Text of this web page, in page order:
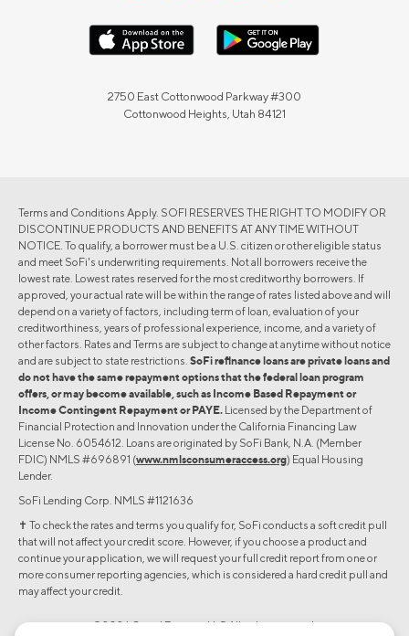
2750 East Cottonwood Parkway #300
Cottonwood Heights, Utah 84121
Terms and Conditions Apply. SOFI RESERVES THE RIGHT TO MODIFY OR
DISCONTINUE PRODUCTS AND BENEFITS AT ANY TIME WITHOUT
NOTICE. To qualify, a borrower must be a U.S. citizen or other eligible status
and meet SoFi's underwriting requirements. Not all borrowers receive the
lowest rate. Lowest rates reserved for the most creditworthy borrowers. If
approved, your actual rate will be within the range of rates listed above and will
depend on a variety of factors, including term of loan, evaluation of your
creditworthiness, years of professional experience, income, and a variety of
other factors. Rates and Terms are subject to change at anytime without notice
and are subject to state restrictions. SoFi refinance loans are private loans and
do not have the same repayment options that the federal loan program
offers, or may become available, such as Income Based Repayment or
Income Contingent Repayment or PAYE. Licensed by the Department of
Financial Protection and Innovation under the California Financing Law
License No. 6054612. Loans are originated by SoFi Bank, N.A. (Member
FDIC) NMLS #696891 (www.nmlsconsumeraccess.org) Equal Housing
Lender.
SoFi Lending Corp. NMLS #1121636
✝︎ To check the rates and terms you qualify for, SoFi conducts a soft credit pull
that will not affect your credit score. However, if you choose a product and
continue your application, we will request your full credit report from one or
more consumer reporting agencies, which is considered a hard credit pull and
may affect your credit.
©2026 Social Finance, LLC All rights reserved.